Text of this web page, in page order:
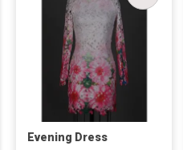
Evening Dress